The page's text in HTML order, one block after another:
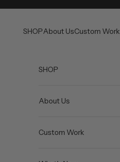
SHOPAbout UsCustom Work
SHOP
About Us
Custom Work